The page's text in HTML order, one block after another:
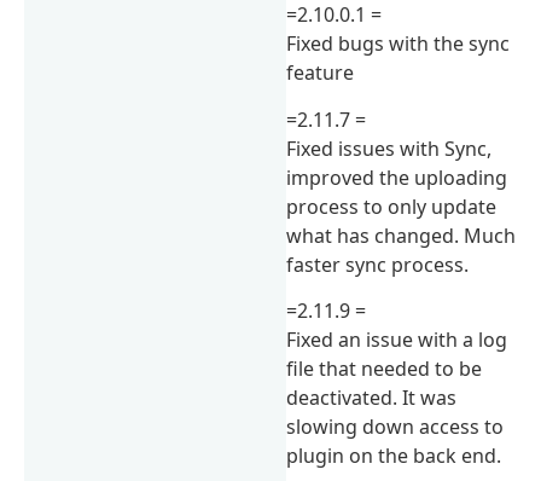
=2.10.0.1 =
Fixed bugs with the sync
feature
=2.11.7 =
Fixed issues with Sync,
improved the uploading
process to only update
what has changed. Much
faster sync process.
=2.11.9 =
Fixed an issue with a log
file that needed to be
deactivated. It was
slowing down access to
plugin on the back end.